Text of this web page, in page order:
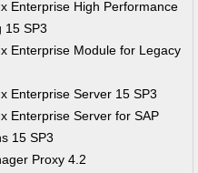
Enterprise High Performance
15 SP3
Enterprise Module for Legacy
Enterprise Server 15 SP3
Enterprise Server for SAP
15 SP3
Proxy 4.2